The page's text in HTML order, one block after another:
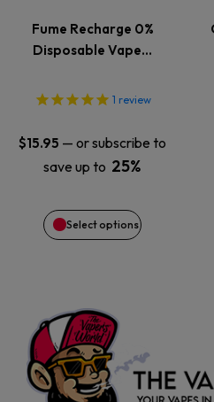
Fume Recharge 0%
Disposable Vape…
1 review
$15.95 — or subscribe to
save up to 25%
Select options
variants.
The
options
may
be
chosen
the
product
page